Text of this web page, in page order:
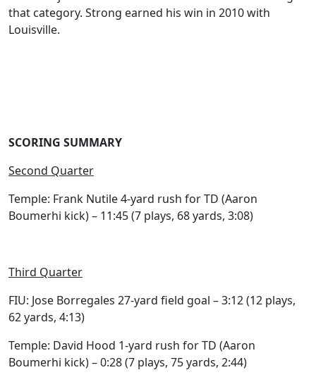
that category. Strong earned his win in 2010 with
Louisville.
SCORING SUMMARY
Second Quarter
Temple: Frank Nutile 4-yard rush for TD (Aaron
Boumerhi kick) – 11:45 (7 plays, 68 yards, 3:08)
Third Quarter
FIU: Jose Borregales 27-yard field goal – 3:12 (12 plays,
62 yards, 4:13)
Temple: David Hood 1-yard rush for TD (Aaron
Boumerhi kick) – 0:28 (7 plays, 75 yards, 2:44)